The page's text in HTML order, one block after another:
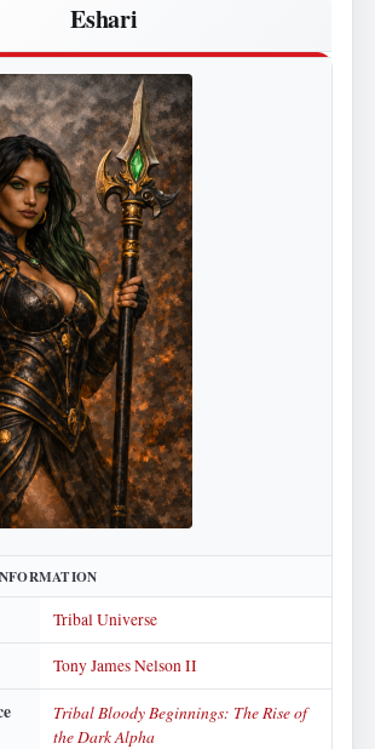
Eshari
Tribal Universe
Tony James Nelson II
Tribal Bloody Beginnings: The Rise of
the Dark Alpha